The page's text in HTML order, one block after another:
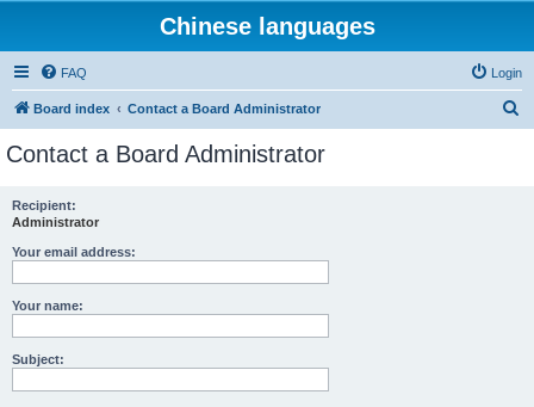
Chinese languages
FAQ Login
Board index Contact a Board Administrator
Contact a Board Administrator
Recipient:
Administrator
Your email address:
Your name:
Subject: